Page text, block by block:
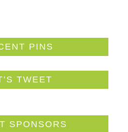
PINS
TWEET
SPONSORS